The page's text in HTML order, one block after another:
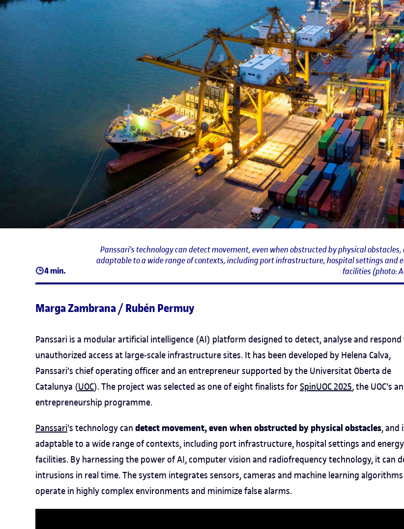
4 min.
Panssari's technology can detect movement, even when obstructed by physical obstacles,
adaptable to a wide range of contexts, including port infrastructure, hospital settings and
facilities (photo:
Marga Zambrana / Rubén Permuy
Panssari is a modular artificial intelligence (AI) platform designed to detect, analyse and respond
unauthorized access at large-scale infrastructure sites. It has been developed by Helena Calva,
Panssari's chief operating officer and an entrepreneur supported by the Universitat Oberta de
Catalunya (UOC). The project was selected as one of eight finalists forSpinUOC 2025, the UOC's
entrepreneurship programme.
Panssari's technology can detect movement, even when obstructed by physical obstacles, and
adaptable to a wide range of contexts, including port infrastructure, hospital settings and energy
facilities. By harnessing the power of AI, computer vision and radiofrequency technology, it can
intrusions in real time. The system integrates sensors, cameras and machine learning
operate in highly complex environments and minimize false alarms.